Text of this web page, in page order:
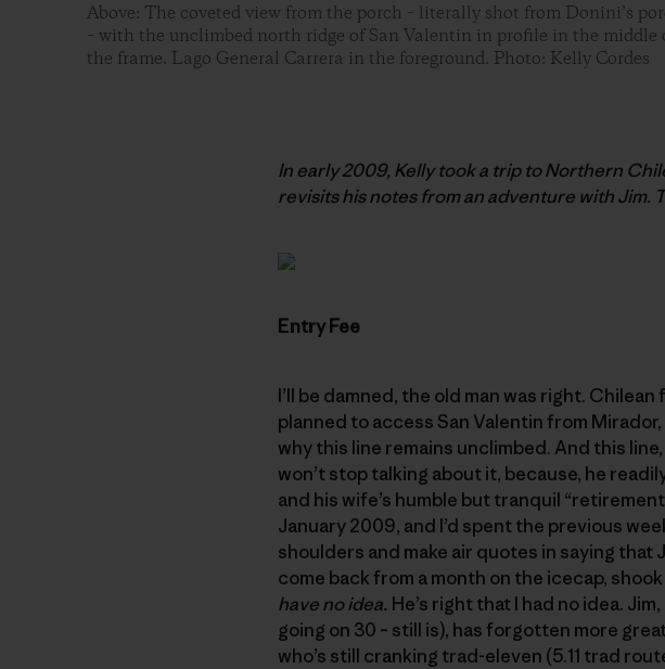
Above: The coveted view from the porch – literally shot from Donini’s
– with the unclimbed north ridge of San Valentin in profile in the middle
the frame. Lago General Carrera in the foreground. Photo: Kelly Cordes
In early 2009, Kelly took a trip to Northern
revisits his notes from an adventure with Jim.
Entry Fee
I’ll be damned, the old man was right.
planned to access San Valentin from
why this line remains unclimbed. And this
won’t stop talking about it, because, he
and his wife’s humble but tranquil
January 2009, and I’d spent the previous
shoulders and make air quotes in saying that
come back from a month on the icecap,
have no idea. He’s right that I had no idea.
going on 30 – still is), has forgotten more
who’s still cranking trad-eleven (5.11 trad